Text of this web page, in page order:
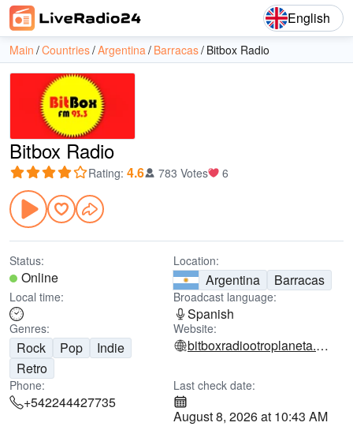
English
Main Countries Argentina Barracas Bitbox Radio
Bitbox Radio
Rating: 4.6 783 Votes 6
Status:
Online
Location:
Argentina Barracas
Local time: Broadcast language:
Spanish
Genres:
Rock Pop
Indie
Retro
Website:
bitboxradiootroplaneta.blogspot.com
Phone:
+542244427735
Last check date:
August 8, 2026 at 10:43 AM